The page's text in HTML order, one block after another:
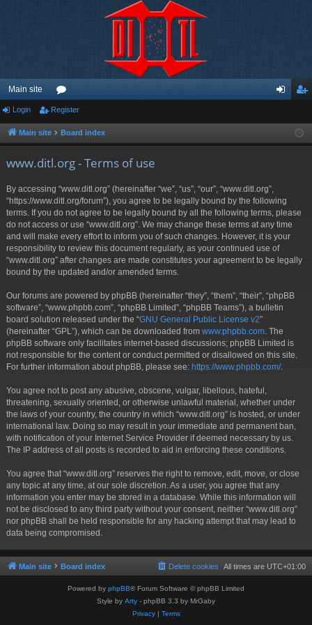
Main site
or
u ist
Login Register
Main site Board index
www.ditl.org - Terms of use
By accessing “www.ditl.org” (hereinafter “we”, “us”, “our”, “www.ditl.org”,
“https://www.ditl.org/forum”), you agree to be legally bound by the following
terms. If you do not agree to be legally bound by all the following terms, please
do not access or use “www.ditl.org”. We may change these terms at any time
and will make every effort to inform you of such changes. However, it is your
responsibility to review this document regularly, as your continued use of
“www.ditl.org” after changes are made constitutes your agreement to be legally
bound by the updated and/or amended terms.
Our forums are powered by phpBB (hereinafter “they”, “them”, “their”, “phpBB
software”, “www.phpbb.com”, “phpBB Limited”, “phpBB Teams”), a bulletin
board solution released under the “GNU General Public License v2”
(hereinafter “GPL”), which can be downloaded from www.phpbb.com . The
phpBB software only facilitates internet-based discussions; phpBB Limited is
not responsible for the content or conduct permitted or disallowed on this site.
For further information about phpBB, please see: https://www.phpbb.com/.
You agree not to post any abusive, obscene, vulgar, libellous, hateful,
threatening, sexually oriented, or otherwise unlawful material, whether under
the laws of your country, the country in which “www.ditl.org” is hosted, or under
international law. Doing so may result in your immediate and permanent ban,
with notification of your Internet Service Provider if deemed necessary by us.
The IP address of all posts is recorded to aid in enforcing these conditions.
You agree that “www.ditl.org” reserves the right to remove, edit, move, or close
any topic at any time, at our sole discretion. As a user, you agree that any
information you enter may be stored in a database. While this information will
not be disclosed to any third party without your consent, neither “www.ditl.org”
nor phpBB shall be held responsible for any hacking attempt that may lead to
data being compromised.
Main site Board index All times are UTC+01:00
Delete cookies
Powered by phpBB® Forum Software © phpBB Limited
Style by Arty - phpBB 3.3 by MrGaby
Privacy| Terms